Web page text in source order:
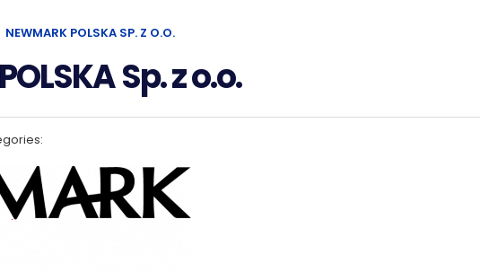
NEWMARK POLSKA SP. Z O.O.
Sp. z o.o.